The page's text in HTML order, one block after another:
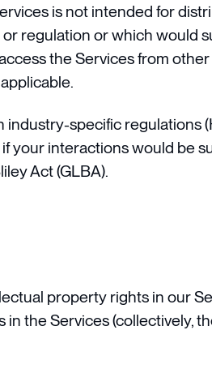
is not intended for
regulation or which
the Services from
specific regulations
your interactions would be
Act (GLBA).
property rights in our
the Services (collectively,